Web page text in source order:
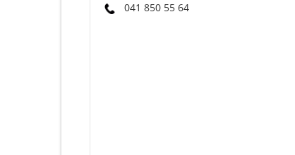
041 850 55 64